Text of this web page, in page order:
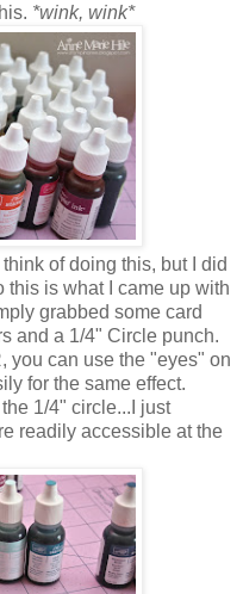
*wink, wink*
of doing this, but I did
this is what I came up with
grabbed some card
and a 1/4" Circle punch.
you can use the "eyes" on
for the same effect.
1/4" circle...I just
readily accessible at the